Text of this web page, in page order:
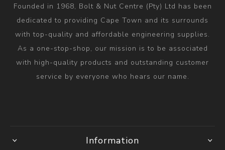
Founded in 1968, Bolt & Nut Centre (Pty) Ltd has been
dedicated to providing Cape Town and its surrounds
with top-quality and affordable engineering supplies.
As a one-stop-shop, our mission is to be associated
with high-quality products and outstanding customer
service by everyone who hears our name.
Information